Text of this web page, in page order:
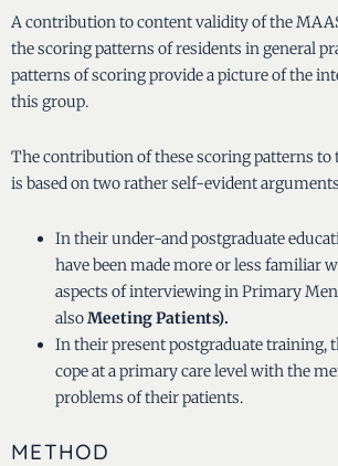
A contribution to content validity of the
the scoring patterns of residents in general
patterns of scoring provide a picture of the
this group.
The contribution of these scoring patterns
is based on two rather self-evident
In their under-and postgraduate
have been made more or less familiar
aspects of interviewing in Primary
alsoMeeting Patients).
In their present postgraduate training,
cope at a primary care level with the
problems of their patients.
METHOD